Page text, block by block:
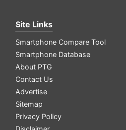
Site Links
Smartphone Compare Tool
Smartphone Database
About PTG
Contact Us
Advertise
Sitemap
Privacy Policy